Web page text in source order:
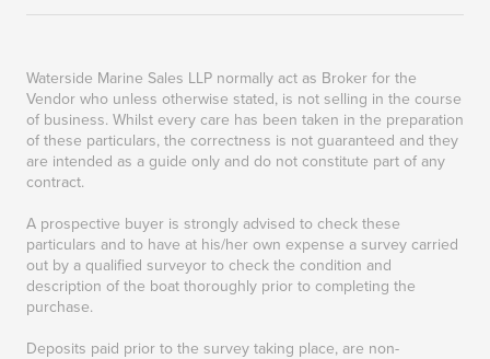
Waterside Marine Sales LLP normally act as Broker for the
Vendor who unless otherwise stated, is not selling in the course
of business. Whilst every care has been taken in the preparation
of these particulars, the correctness is not guaranteed and they
are intended as a guide only and do not constitute part of any
contract.
A prospective buyer is strongly advised to check these
particulars and to have at his/her own expense a survey carried
out by a qualified surveyor to check the condition and
description of the boat thoroughly prior to completing the
purchase.
Deposits paid prior to the survey taking place, are non-